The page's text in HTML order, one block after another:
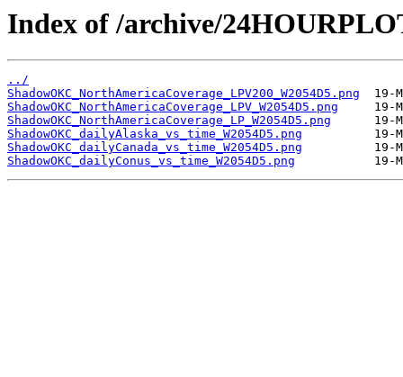
Index of /archive/
../
ShadowOKC_NorthAmericaCoverage_LPV200_W2054D5.png
ShadowOKC_NorthAmericaCoverage_LPV_W2054D5.png
ShadowOKC_NorthAmericaCoverage_LP_W2054D5.png
ShadowOKC_dailyAlaska_vs_time_W2054D5.png
ShadowOKC_dailyCanada_vs_time_W2054D5.png
ShadowOKC_dailyConus_vs_time_W2054D5.png